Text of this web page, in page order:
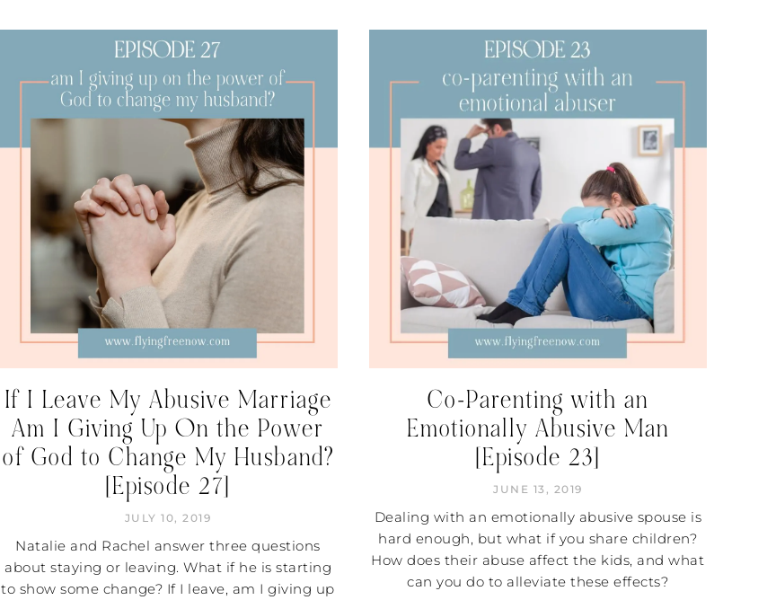
If I Leave My Abusive Marriage
Am I Giving Up On the Power
of God to Change My Husband?
[Episode 27]
JULY 10, 2019
Natalie and Rachel answer three questions
about staying or leaving. What if he is starting
to show some change? If I leave, am I giving up
Co-Parenting with an
Emotionally Abusive Man
[Episode 23]
JUNE 13, 2019
Dealing with an emotionally abusive spouse is
hard enough, but what if you share children?
How does their abuse affect the kids, and what
can you do to alleviate these effects?